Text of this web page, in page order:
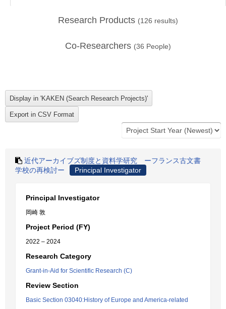
Research Products (126 results)
Co-Researchers (36 People)
近代アーカイブズ制度と資料学研究 ーフランス古文書
学校の再検討ー
Principal Investigator
Principal Investigator
岡崎 敦
Project Period (FY)
2022 – 2024
Research Category
Grant-in-Aid for Scientific Research (C)
Review Section
Basic Section 03040:History of Europe and America-related